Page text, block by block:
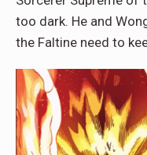
too dark. He and
the Faltine need to